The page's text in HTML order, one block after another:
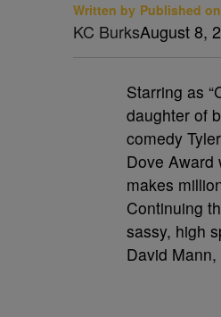
Written by
KC Burks
Published on
August 8,
Starring as
daughter of
comedy
Dove Award
makes
Continuing
sassy, high
David